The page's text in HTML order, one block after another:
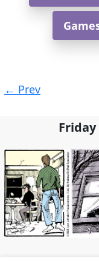
navigation
← Prev
Friday